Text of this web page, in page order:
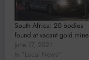
South Africa: 20 bodies
found at vacant gold mine
June 17, 2021
In "Local News"